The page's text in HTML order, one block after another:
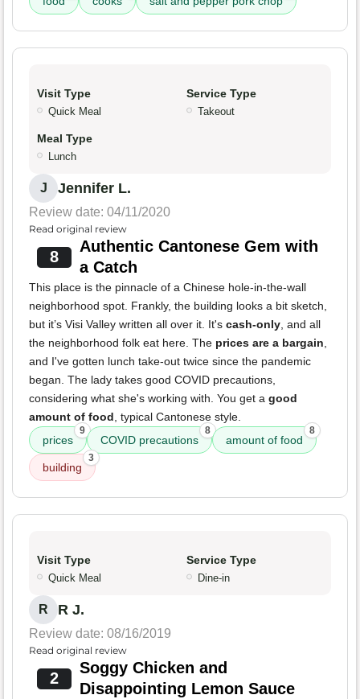
Visit Type
Quick Meal
Service Type
Takeout
Meal Type
Lunch
J Jennifer L.
Review date: 04/11/2020
Read original review
8
Authentic Cantonese Gem with
a Catch
This place is the pinnacle of a Chinese hole-in-the-wall
neighborhood spot. Frankly, the building looks a bit sketch,
but it’s Visi Valley written all over it. It's cash-only, and all
the neighborhood folk eat here. The prices are a bargain,
and I've gotten lunch take-out twice since the pandemic
began. The lady takes good COVID precautions,
considering what she's working with. You get a good
amount of food, typical Cantonese style.
prices
9
COVID precautions
8
amount of food
8
building
3
Visit Type
Quick Meal
Service Type
Dine-in
R R J.
Review date: 08/16/2019
Read original review
2
Soggy Chicken and
Disappointing Lemon Sauce